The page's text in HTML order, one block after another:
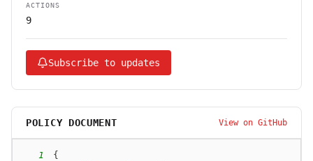
ACTIONS
9
Subscribe to updates
POLICY DOCUMENT View on GitHub
1
{